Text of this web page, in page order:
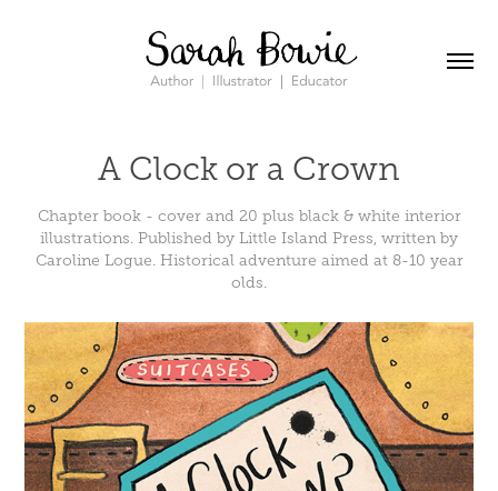
A Clock or a Crown
Chapter book - cover and 20 plus black & white interior
illustrations. Published by Little Island Press, written by
Caroline Logue. Historical adventure aimed at 8-10 year
olds.